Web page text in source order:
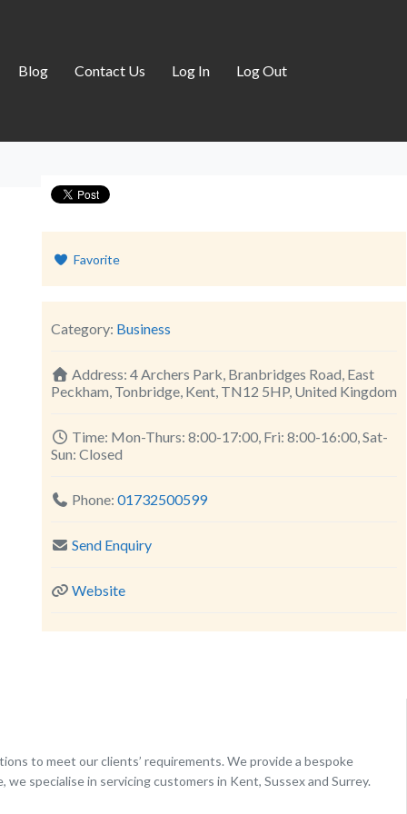
Blog Contact Us Log In Log Out
to meet our clients’ requirements. We provide a bespoke
specialise in servicing customers in Kent, Sussex and Surrey.
Favorite
Category: Business
Address: 4 Archers Park, Branbridges Road, East
Peckham, Tonbridge, Kent, TN12 5HP, United Kingdom
Time: Mon-Thurs: 8:00-17:00, Fri: 8:00-16:00, Sat-
Sun: Closed
Phone: 01732500599
Send Enquiry
Website